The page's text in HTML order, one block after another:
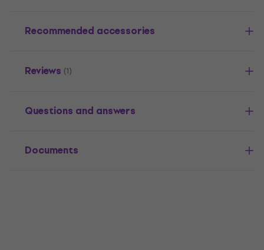
Recommended accessories
Reviews (1)
Questions and answers
Documents